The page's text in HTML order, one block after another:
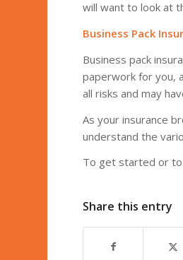
will want to look at
Business Pack
Business pack
paperwork for you,
all risks and may
As your insurance
understand the
To get started or
Share this entry